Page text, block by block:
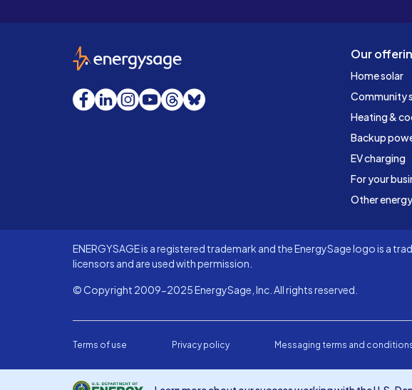
Our
Home solar
Community
Heating &
Backup
EV charging
For your
Other
EnergySage
Facebook
LinkedInInstagram
YouTube
Threads
Bluesky
ENERGYSAGE is a registered trademark and the EnergySage logo is a
licensors and are used with permission.
© Copyright 2009-2025 EnergySage, Inc. All rights reserved.
Terms of use Privacy policy Messaging terms and